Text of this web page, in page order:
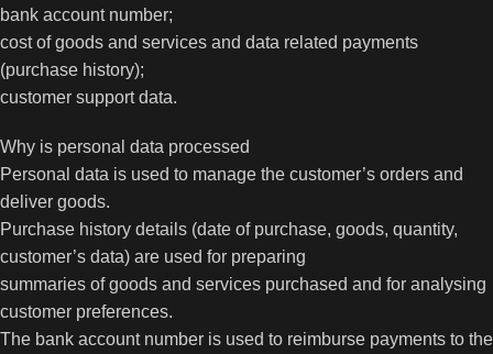
bank account number;
cost of goods and services and data related payments
(purchase history);
customer support data.
Why is personal data processed
Personal data is used to manage the customer’s orders and
deliver goods.
Purchase history details (date of purchase, goods, quantity,
customer’s data) are used for preparing
summaries of goods and services purchased and for analysing
customer preferences.
The bank account number is used to reimburse payments to the